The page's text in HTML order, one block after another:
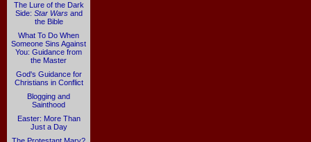
The Lure of the Dark
Side: Star Warsand
the Bible
What To Do When
Someone Sins Against
You: Guidance from
the Master
God's Guidance for
Christians in Conflict
Blogging and
Sainthood
Easter: More Than
Just a Day